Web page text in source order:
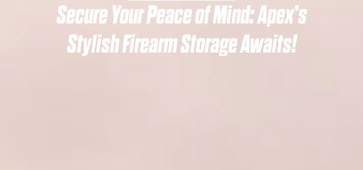
Secure Your Peace of Mind: Apex’s
Stylish Firearm Storage Awaits!